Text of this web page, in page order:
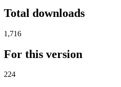
Total downloads
1,716
For this version
224